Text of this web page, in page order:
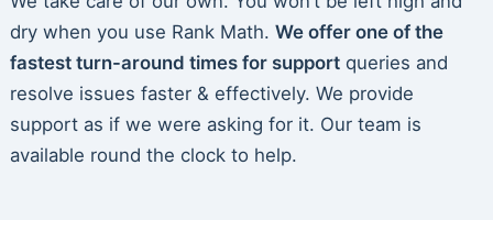
dry when you use Rank Math. We offer one of the
fastest turn-around times for supportqueries and
resolve issues faster & effectively. We provide
support as if we were asking for it. Our team is
available round the clock to help.